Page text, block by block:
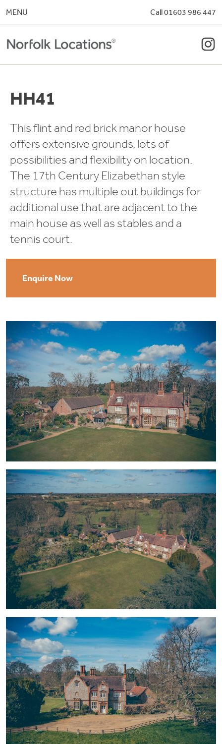
MENU Call 01603 986 447
HH41
This flint and red brick manor house
offers extensive grounds, lots of
possibilities and flexibility on location.
The 17th Century Elizabethan style
structure has multiple out buildings for
additional use that are adjacent to the
main house as well as stables and a
tennis court.
Enquire Now